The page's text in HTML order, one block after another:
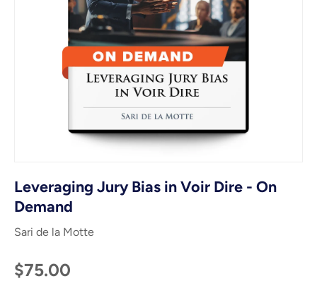
Leveraging Jury Bias in Voir Dire - On
Demand
Sari de la Motte
$75.00